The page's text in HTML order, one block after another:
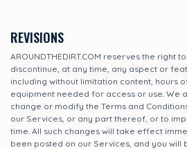
REVISIONS
AROUNDTHEDIRT.COM reserves the right
discontinue, at any time, any aspect or
including without limitation content, hours
equipment needed for access or use. We
change or modify the Terms and
our Services, or any part thereof, or to
time. All such changes will take effect
been posted on our Services, and you will